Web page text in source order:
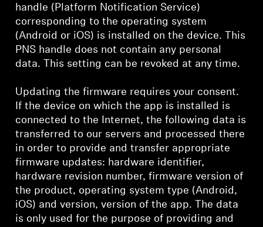
handle (Platform Notification Service)
corresponding to the operating system
(Android or iOS) is installed on the device. This
PNS handle does not contain any personal
data. This setting can be revoked at any time.
Updating the firmware requires your consent.
If the device on which the app is installed is
connected to the Internet, the following data is
transferred to our servers and processed there
in order to provide and transfer appropriate
firmware updates: hardware identifier,
hardware revision number, firmware version of
the product, operating system type (Android,
iOS) and version, version of the app. The data
is only used for the purpose of providing and